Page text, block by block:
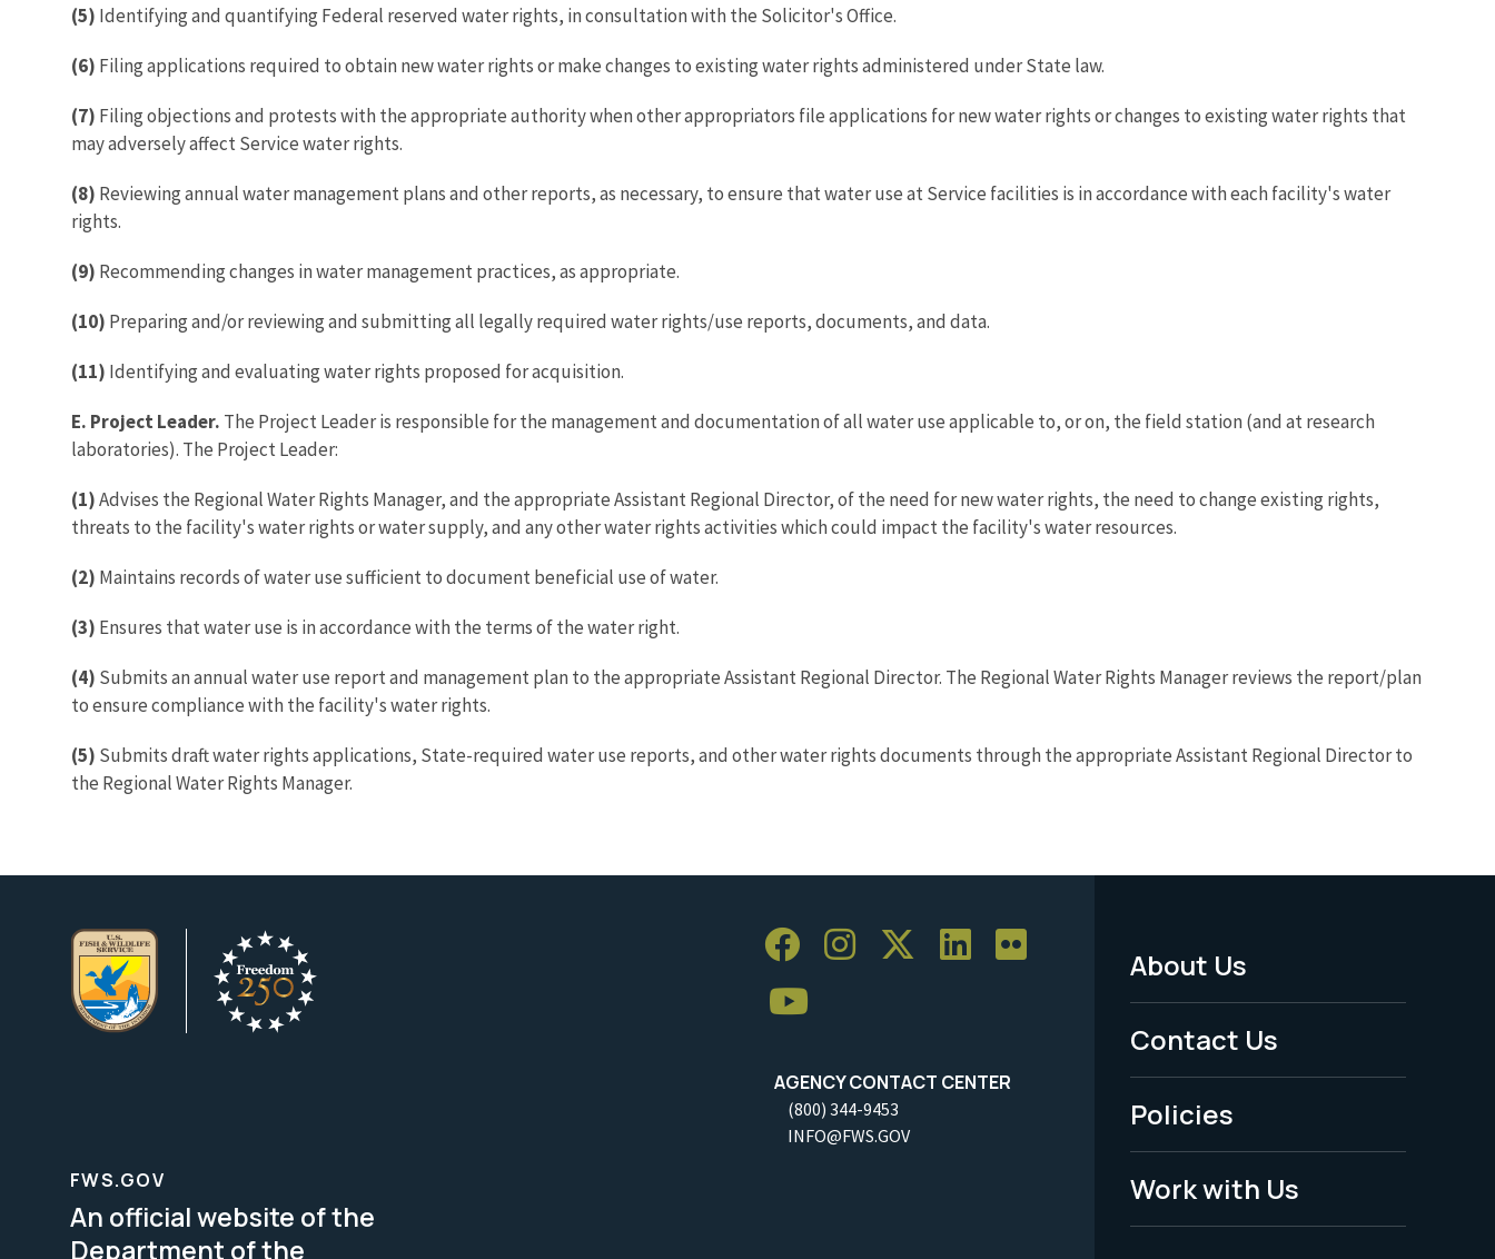
(5) Identifying and quantifying Federal reserved water rights, in consultation with the Solicitor's Office.
(6) Filing applications required to obtain new water rights or make changes to existing water rights administered under State law.
(7) Filing objections and protests with the appropriate authority when other appropriators file applications for new water rights or changes to existing water rights that
may adversely affect Service water rights.
(8) Reviewing annual water management plans and other reports, as necessary, to ensure that water use at Service facilities is in accordance with each facility's water
rights.
(9) Recommending changes in water management practices, as appropriate.
(10) Preparing and/or reviewing and submitting all legally required water rights/use reports, documents, and data.
(11) Identifying and evaluating water rights proposed for acquisition.
E. Project Leader. The Project Leader is responsible for the management and documentation of all water use applicable to, or on, the field station (and at research
laboratories). The Project Leader:
(1)Advises the Regional Water Rights Manager, and the appropriate Assistant Regional Director, of the need for new water rights, the need to change existing rights,
threats to the facility's water rights or water supply, and any other water rights activities which could impact the facility's water resources.
(2) Maintains records of water use sufficient to document beneficial use of water.
(3) Ensures that water use is in accordance with the terms of the water right.
(4) Submits an annual water use report and management plan to the appropriate Assistant Regional Director. The Regional Water Rights Manager reviews the report/plan
to ensure compliance with the facility's water rights.
(5) Submits draft water rights applications, State-required water use reports, and other water rights documents through the appropriate Assistant Regional Director to
the Regional Water Rights Manager.
AGENCY CONTACT CENTER
(800) 344-9453
INFO@FWS.GOV
Footer
Menu
-
Legal
About Us
Contact Us
Policies
Work with Us
FWS.GOV
An official website of the
Department of the